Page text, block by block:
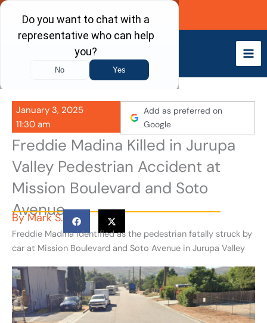
Skip
content
Call Now
January 3, 2025
11:30 am
Add as preferred on
Google
Freddie Madina Killed in Jurupa
Valley Pedestrian Accident at
Mission Boulevard and Soto
Avenue
ByMark S.
Freddie Madina identified as the pedestrian fatally struck by
car at Mission Boulevard and Soto Avenue in Jurupa Valley